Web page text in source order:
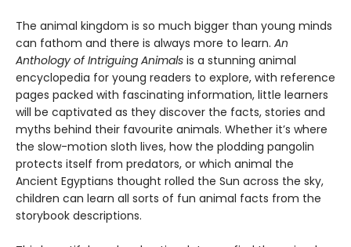
The animal kingdom is so much bigger than young minds
can fathom and there is always more to learn. An
Anthology of Intriguing Animals is a stunning animal
encyclopedia for young readers to explore, with reference
pages packed with fascinating information, little learners
will be captivated as they discover the facts, stories and
myths behind their favourite animals. Whether it’s where
the slow-motion sloth lives, how the plodding pangolin
protects itself from predators, or which animal the
Ancient Egyptians thought rolled the Sun across the sky,
children can learn all sorts of fun animal facts from the
storybook descriptions.